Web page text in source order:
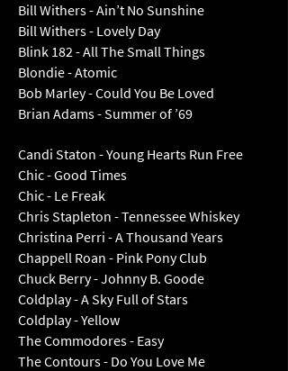
Bill Withers - Ain’t No Sunshine
Bill Withers - Lovely Day
Blink 182 - All The Small Things
Blondie - Atomic
Bob Marley - Could You Be Loved
Brian Adams - Summer of ’69
Candi Staton - Young Hearts Run Free
Chic - Good Times
Chic - Le Freak
Chris Stapleton - Tennessee Whiskey
Christina Perri - A Thousand Years
Chappell Roan - Pink Pony Club
Chuck Berry - Johnny B. Goode
Coldplay - A Sky Full of Stars
Coldplay - Yellow
The Commodores - Easy
The Contours - Do You Love Me